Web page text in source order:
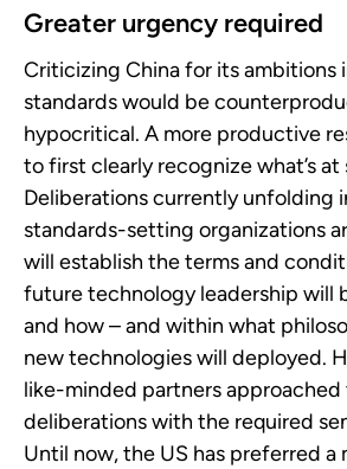
Greater urgency required
Criticizing China for its ambitions
standards would be
hypocritical. A more productive
to first clearly recognize what’s at
Deliberations currently unfolding
standards-setting organizations
will establish the terms and
future technology leadership will
and how – and within what
new technologies will deployed.
like-minded partners approached
deliberations with the required
Until now, the US has preferred a